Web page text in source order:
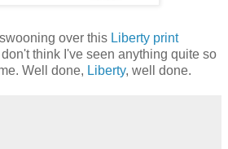
over this Liberty print
think I've seen anything quite so
Well done, Liberty, well done.